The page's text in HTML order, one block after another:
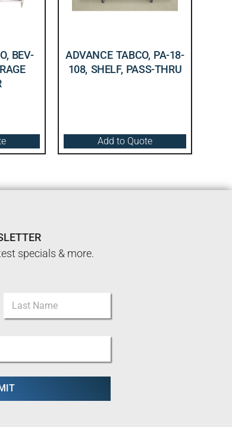
BEV-
ADVANCE TABCO, PA-18-
108, SHELF, PASS-THRU
Add to Quote
specials & more.
Last